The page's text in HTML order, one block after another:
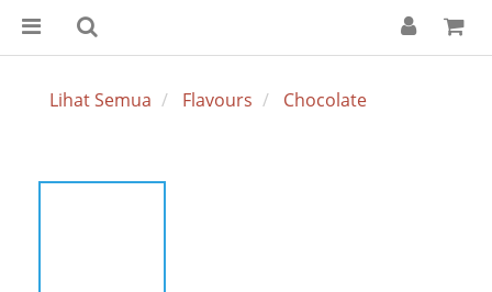
Lihat Semua Flavours Chocolate